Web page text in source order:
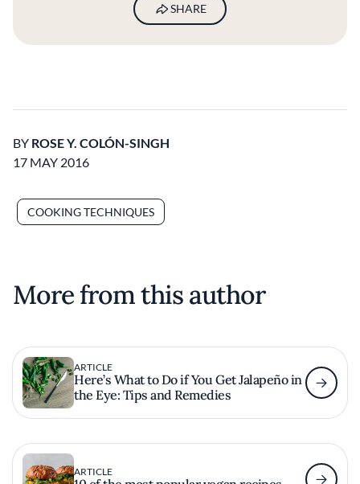
SHARE
BY ROSE Y. COLÓN-SINGH
17 MAY 2016
COOKING TECHNIQUES
More from this author
ARTICLE
Here’s What to Do if You Get Jalapeño in
the Eye: Tips and Remedies
ARTICLE